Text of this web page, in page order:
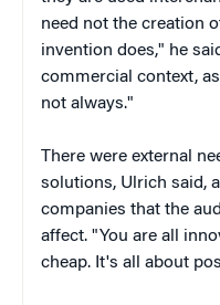
need not the creation
invention does," he
commercial context,
not always."
There were external
solutions, Ulrich said,
companies that the
affect. "You are all
cheap. It's all about